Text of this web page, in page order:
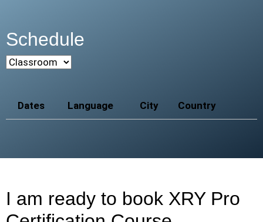
Schedule
Dates Language City Country
I am ready to book XRY Pro